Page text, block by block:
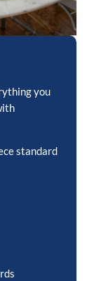
you
standard